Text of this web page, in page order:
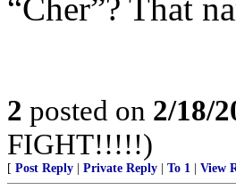
“Cher”? That
2 posted on 2/18/
FIGHT!!!!!)
[ Post Reply Private Reply To 1 View